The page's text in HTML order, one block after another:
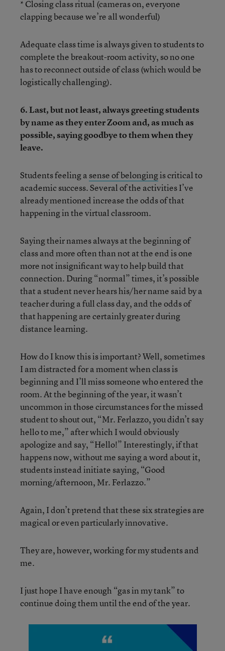
* Closing class ritual (cameras on, everyone
clapping because we’re all wonderful)
Adequate class time is always given to students to
complete the breakout-room activity, so no one
has to reconnect outside of class (which would be
logistically challenging).
6. Last, but not least, always greeting students
by name as they enter Zoom and, as much as
possible, saying goodbye to them when they
leave.
Students feeling a sense of belongingis critical to
academic success. Several of the activities I’ve
already mentioned increase the odds of that
happening in the virtual classroom.
Saying their names always at the beginning of
class and more often than not at the end is one
more not insignificant way to help build that
connection. During “normal” times, it’s possible
that a student never hears his/her name said by a
teacher during a full class day, and the odds of
that happening are certainly greater during
distance learning.
How do I know this is important? Well, sometimes
I am distracted for a moment when class is
beginning and I’ll miss someone who entered the
room. At the beginning of the year, it wasn’t
uncommon in those circumstances for the missed
student to shout out, “Mr. Ferlazzo, you didn’t say
hello to me,” after which I would obviously
apologize and say, “Hello!” Interestingly, if that
happens now, without me saying a word about it,
students instead initiate saying, “Good
morning/afternoon, Mr. Ferlazzo.”
Again, I don’t pretend that these six strategies are
magical or even particularly innovative.
They are, however, working for my students and
me.
I just hope I have enough “gas in my tank” to
continue doing them until the end of the year.